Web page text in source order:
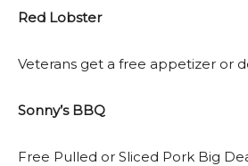
Red Lobster
Veterans get a free appetizer or
Sonny’s BBQ
Free Pulled or Sliced Pork Big